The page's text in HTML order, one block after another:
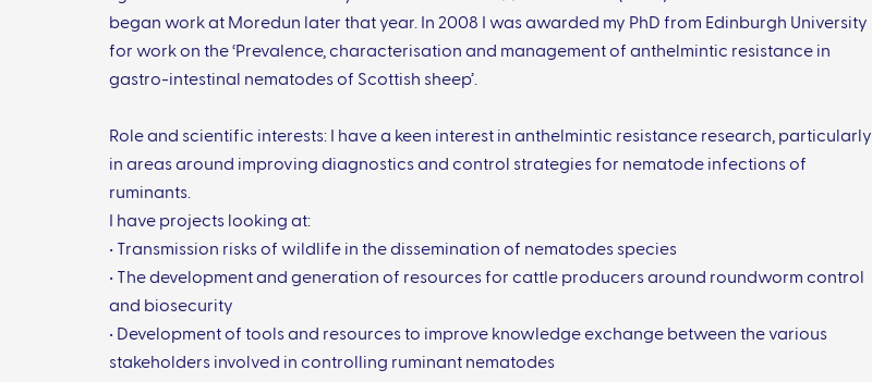
began work at Moredun later that year. In 2008 I was awarded my PhD from Edinburgh University
for work on the ‘Prevalence, characterisation and management of anthelmintic resistance in
gastro-intestinal nematodes of Scottish sheep’.
Role and scientific interests: I have a keen interest in anthelmintic resistance research, particularly
in areas around improving diagnostics and control strategies for nematode infections of
ruminants.
I have projects looking at:
• Transmission risks of wildlife in the dissemination of nematodes species
• The development and generation of resources for cattle producers around roundworm control
and biosecurity
• Development of tools and resources to improve knowledge exchange between the various
stakeholders involved in controlling ruminant nematodes